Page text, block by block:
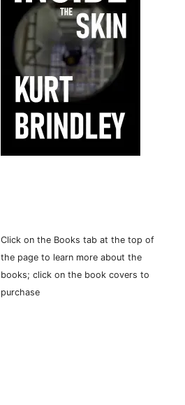
Click on the Books tab at the top of
the page to learn more about the
books; click on the book covers to
purchase